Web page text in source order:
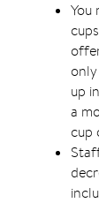
You
up
a
cup